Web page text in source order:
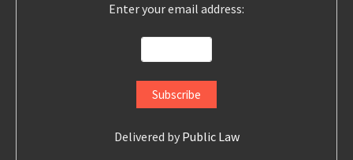
Enter your email address:
Delivered by Public Law